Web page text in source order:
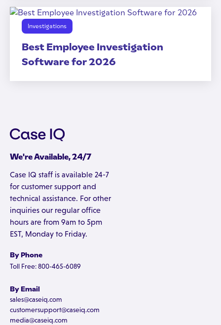
Investigations
Best Employee Investigation
Software for 2026
We're Available, 24/7
Case IQ staff is available 24-7
for customer support and
technical assistance. For other
inquiries our regular office
hours are from 9am to 5pm
EST, Monday to Friday.
By Phone
Toll Free: 800-465-6089
By Email
sales@caseiq.com
customersupport@caseiq.com
media@caseiq.com